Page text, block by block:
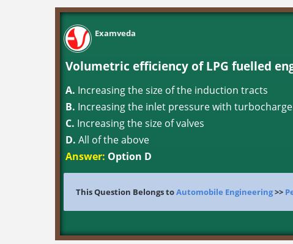
Examveda
Volumetric efficiency of LPG fuelled
A. Increasing the size of the induction tracts
B. Increasing the inlet pressure with
C. Increasing the size of valves
D. All of the above
Answer: Option D
This Question Belongs toAutomobile Engineering>>